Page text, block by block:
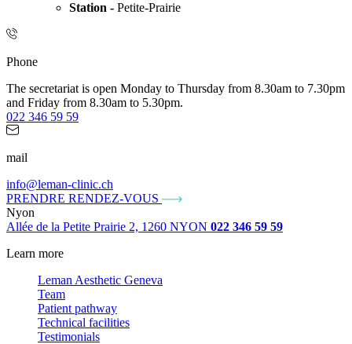
Station - Petite-Prairie
Phone
The secretariat is open Monday to Thursday from 8.30am to 7.30pm
and Friday from 8.30am to 5.30pm.
022 346 59 59
mail
info@leman-clinic.ch
PRENDRE RENDEZ-VOUS
Nyon
Allée de la Petite Prairie 2, 1260 NYON 022 346 59 59
Learn more
Leman Aesthetic Geneva
Team
Patient pathway
Technical facilities
Testimonials